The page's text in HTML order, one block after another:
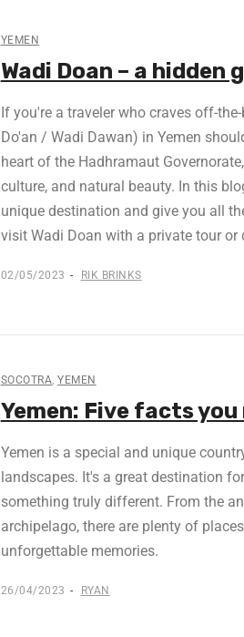
YEMEN
Wadi Doan – a hidden
If you're a traveler who craves off-
Do'an / Wadi Dawan) in Yemen
heart of the Hadhramaut
culture, and natural beauty. In this
unique destination and give you all
visit Wadi Doan with a private tour
02/05/2023 RIK BRINKS
SOCOTRA ,YEMEN
Yemen: Five facts
Yemen is a special and unique
landscapes. It's a great destination
something truly different. From the
archipelago, there are plenty of
unforgettable memories.
26/04/2023 RYAN